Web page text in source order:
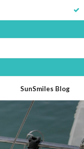
SunSmiles Blog